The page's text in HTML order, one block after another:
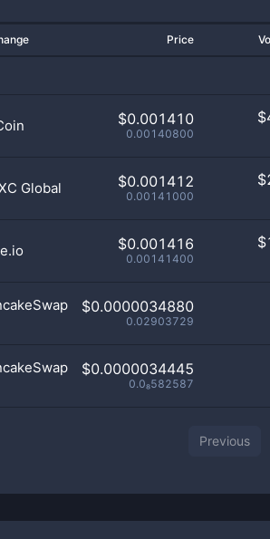
Price
$0.001410
0.00140800
$
Global $0.001412
0.00141000
$
$0.001416
0.00141400
$
$0.0000034880
0.02903729
$0.0000034445
0.0₈582587
Previous